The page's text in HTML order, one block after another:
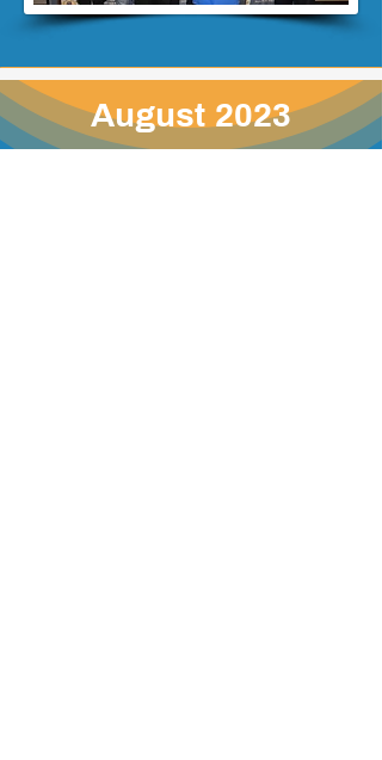
August 2023